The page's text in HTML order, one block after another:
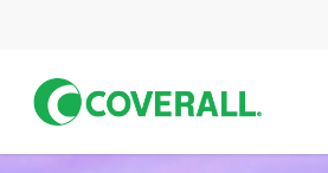
main
content